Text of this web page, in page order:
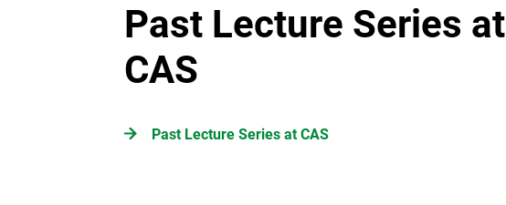
Past Lecture Series at
CAS
Past Lecture Series at CAS